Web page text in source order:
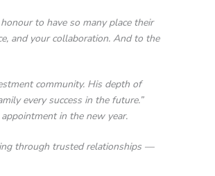
to have so many place their
and your collaboration. And to the
community. His depth of
every success in the future.”
in the new year.
through trusted relationships —